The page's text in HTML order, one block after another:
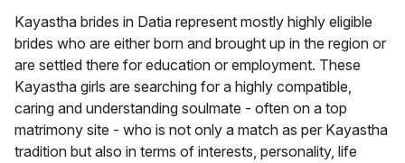
Kayastha brides in Datia represent mostly highly eligible
brides who are either born and brought up in the region or
are settled there for education or employment. These
Kayastha girls are searching for a highly compatible,
caring and understanding soulmate - often on a top
matrimony site - who is not only a match as per Kayastha
tradition but also in terms of interests, personality, life